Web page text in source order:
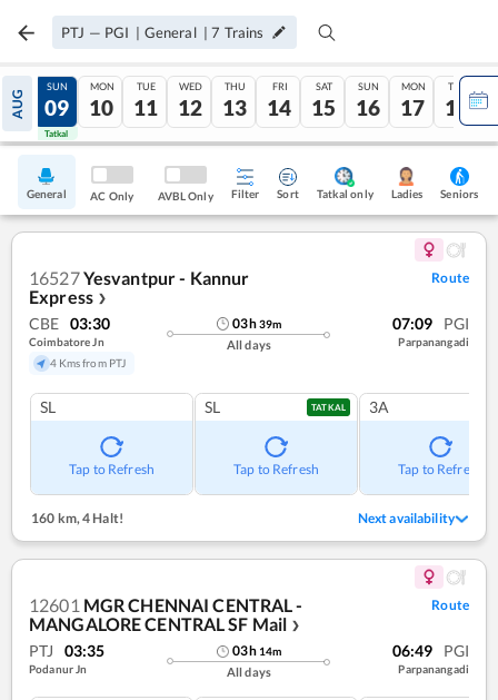
PTJ — PGI | General |7 Trains
AUG
08
Tatkal
SUN
09
Tatkal
MON
10
TUE
11
WED
12
THU
13
FRI
14
SAT
15
SUN
16
MON
17
TUE
18
General AC Only AVBL Only Filter Sort Tatkal only Ladies Seniors
16527Yesvantpur - Kannur
Express ❯
Route
CBE 03:30
Coimbatore Jn
4 Kms from PTJ
03h39m
All days
07:09 PGI
Parpanangadi
SL
Tap to Refresh
SL TATKAL
Tap to Refresh
3A
Tap to Refresh
160 km,4 Halt! Next availability
12601 MGR CHENNAI CENTRAL -
MANGALORE CENTRAL SF Mail ❯
Route
PTJ 03:35
Podanur Jn
03h 14m
All days
06:49 PGI
Parpanangadi